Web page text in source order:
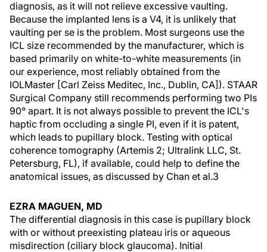
diagnosis, as it will not relieve excessive vaulting.
Because the implanted lens is a V4, it is unlikely that
vaulting per se is the problem. Most surgeons use the
ICL size recommended by the manufacturer, which is
based primarily on white-to-white measurements (in
our experience, most reliably obtained from the
IOLMaster [Carl Zeiss Meditec, Inc., Dublin, CA]). STAAR
Surgical Company still recommends performing two PIs
90° apart. It is not always possible to prevent the ICL's
haptic from occluding a single PI, even if it is patent,
which leads to pupillary block. Testing with optical
coherence tomography (Artemis 2; Ultralink LLC, St.
Petersburg, FL), if available, could help to define the
anatomical issues, as discussed by Chan et al.3
EZRA MAGUEN, MD
The differential diagnosis in this case is pupillary block
with or without preexisting plateau iris or aqueous
misdirection (ciliary block glaucoma). Initial